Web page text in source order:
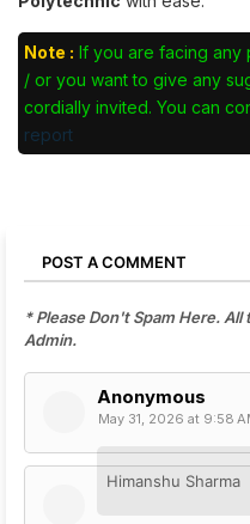
Note : If you are facing any
/ or you want to give any
cordially invited. You can
report
POST A COMMENT
* Please Don't Spam Here.
Admin.
Anonymous
May 31, 2026 at 9:58
Himanshu Sharma